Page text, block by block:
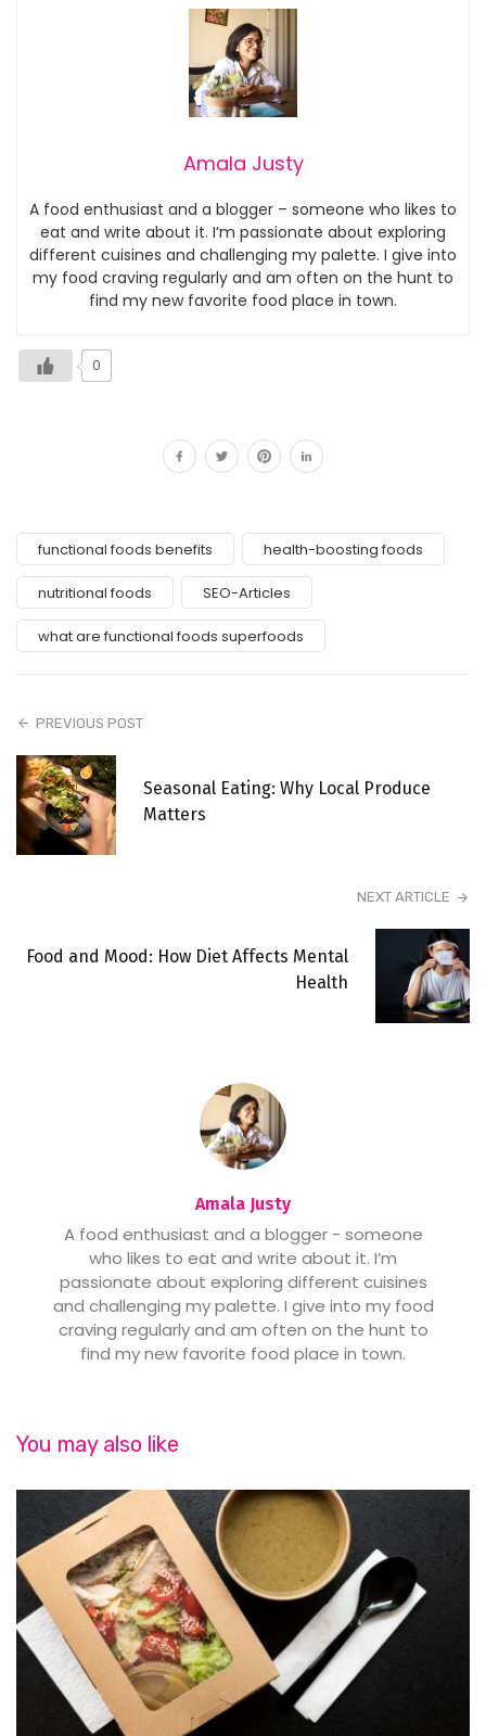
Amala Justy
A food enthusiast and a blogger – someone who likes to
eat and write about it. I’m passionate about exploring
different cuisines and challenging my palette. I give into
my food craving regularly and am often on the hunt to
find my new favorite food place in town.
0
functional foods benefits health-boosting foods
nutritional foods SEO-Articles
what are functional foods superfoods
PREVIOUS POST
Seasonal Eating: Why Local Produce
Matters
NEXT ARTICLE
Food and Mood: How Diet Affects Mental
Health
Amala Justy
A food enthusiast and a blogger - someone
who likes to eat and write about it. I’m
passionate about exploring different cuisines
and challenging my palette. I give into my food
craving regularly and am often on the hunt to
find my new favorite food place in town.
You may also like